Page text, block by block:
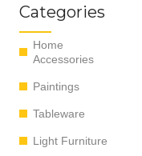
Categories
Home
Accessories
Paintings
Tableware
Light Furniture